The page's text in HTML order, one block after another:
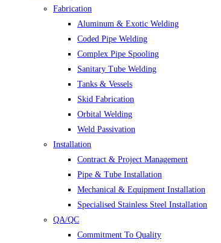
Fabrication
Aluminum & Exotic Welding
Coded Pipe Welding
Complex Pipe Spooling
Sanitary Tube Welding
Tanks & Vessels
Skid Fabrication
Orbital Welding
Weld Passivation
Installation
Contract & Project Management
Pipe & Tube Installation
Mechanical & Equipment Installation
Specialised Stainless Steel Installation
QA/QC
Commitment To Quality